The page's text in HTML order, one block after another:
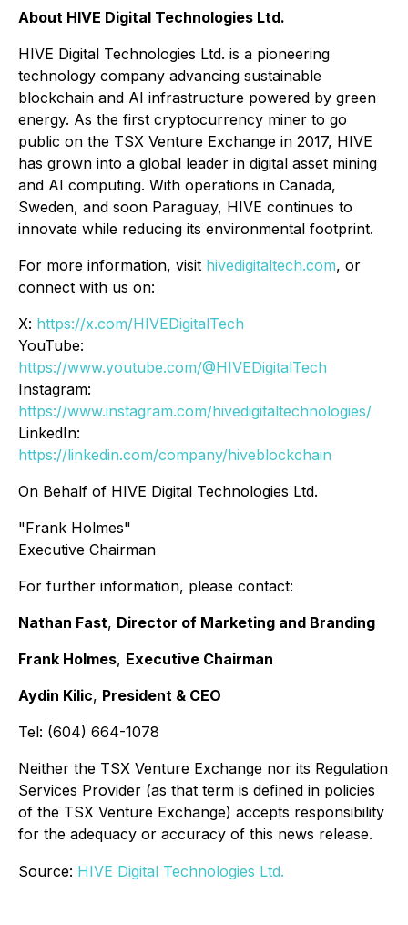
About HIVE Digital Technologies Ltd.
HIVE Digital Technologies Ltd. is a pioneering
technology company advancing sustainable
blockchain and AI infrastructure powered by green
energy. As the first cryptocurrency miner to go
public on the TSX Venture Exchange in 2017, HIVE
has grown into a global leader in digital asset mining
and AI computing. With operations in Canada,
Sweden, and soon Paraguay, HIVE continues to
innovate while reducing its environmental footprint.
For more information, visit hivedigitaltech.com, or
connect with us on:
X: https://x.com/HIVEDigitalTech
YouTube:
https://www.youtube.com/@HIVEDigitalTech
Instagram:
https://www.instagram.com/hivedigitaltechnologies/
LinkedIn:
https://linkedin.com/company/hiveblockchain
On Behalf of HIVE Digital Technologies Ltd.
"Frank Holmes"
Executive Chairman
For further information, please contact:
Nathan Fast, Director of Marketing and Branding
Frank Holmes, Executive Chairman
Aydin Kilic, President & CEO
Tel: (604) 664-1078
Neither the TSX Venture Exchange nor its Regulation
Services Provider (as that term is defined in policies
of the TSX Venture Exchange) accepts responsibility
for the adequacy or accuracy of this news release.
Source: HIVE Digital Technologies Ltd.